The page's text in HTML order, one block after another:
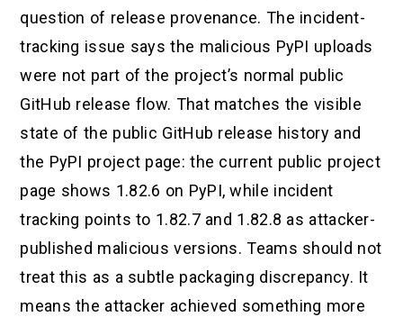
question of release provenance. The incident-
tracking issue says the malicious PyPI uploads
were not part of the project’s normal public
GitHub release flow. That matches the visible
state of the public GitHub release history and
the PyPI project page: the current public project
page shows 1.82.6 on PyPI, while incident
tracking points to 1.82.7 and 1.82.8 as attacker-
published malicious versions. Teams should not
treat this as a subtle packaging discrepancy. It
means the attacker achieved something more